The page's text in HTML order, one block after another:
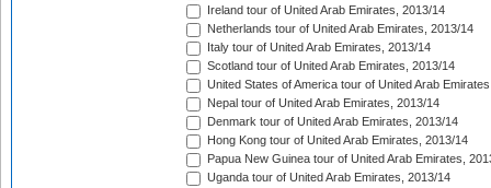
Ireland tour of United Arab Emirates, 2013/14
Netherlands tour of United Arab Emirates, 2013/14
Italy tour of United Arab Emirates, 2013/14
Scotland tour of United Arab Emirates, 2013/14
United States of America tour of United Arab
Nepal tour of United Arab Emirates, 2013/14
Denmark tour of United Arab Emirates, 2013/14
Hong Kong tour of United Arab Emirates, 2013/14
Papua New Guinea tour of United Arab Emirates,
Uganda tour of United Arab Emirates, 2013/14